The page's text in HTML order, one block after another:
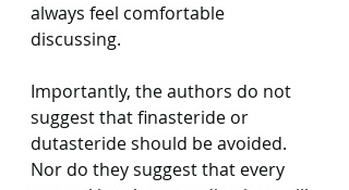
always feel comfortable
discussing.
Importantly, the authors do not
suggest that finasteride or
dutasteride should be avoided.
Nor do they suggest that every